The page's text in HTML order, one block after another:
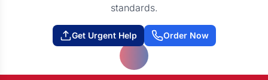
standards.
Get Urgent Help Order Now